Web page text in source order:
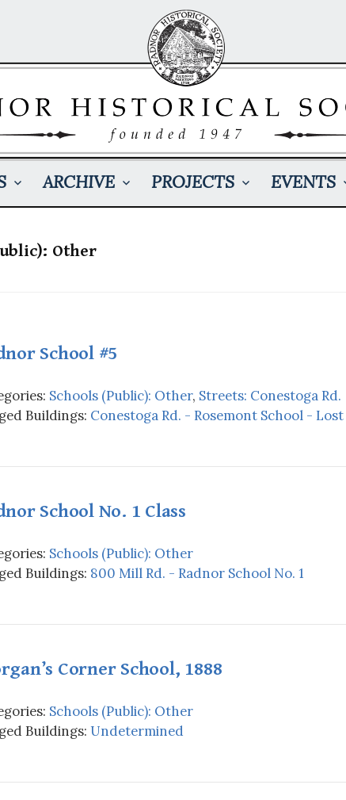
ARCHIVE PROJECTS EVENTS
Other
School #5
Schools (Public): Other, Streets: Conestoga Rd.
Buildings: Conestoga Rd. - Rosemont School - Lost
School No. 1 Class
Schools (Public): Other
Buildings: 800 Mill Rd. - Radnor School No. 1
Corner School, 1888
Schools (Public): Other
Buildings: Undetermined